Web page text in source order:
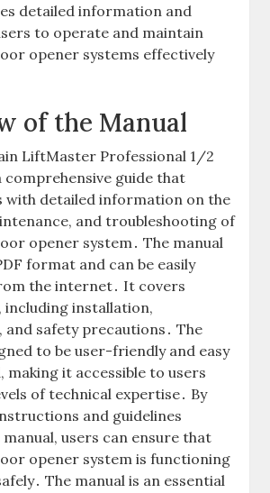
detailed information and
to operate and maintain
opener systems effectively
of the Manual
LiftMaster Professional 1/2
comprehensive guide that
with detailed information on the
and troubleshooting of
opener system․ The manual
format and can be easily
the internet․ It covers
including installation,
safety precautions․ The
to be user-friendly and easy
making it accessible to users
of technical expertise․ By
and guidelines
users can ensure that
opener system is functioning
The manual is an essential